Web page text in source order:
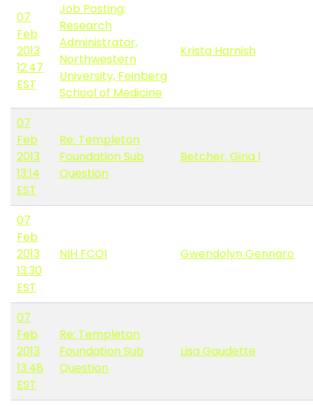
07
Feb
2013
12:47
EST
Job Posting:
Research
Administrator,
Northwestern
University, Feinberg
School of Medicine
Krista Harnish
07
Feb
2013
13:14
EST
Re: Templeton
Foundation Sub
Question
Betcher, Gina I
07
Feb
2013
13:30
EST
NIH FCOI Gwendolyn Gennaro
07
Feb
2013
13:48
EST
Re: Templeton
Foundation Sub
Question
Lisa Gaudette